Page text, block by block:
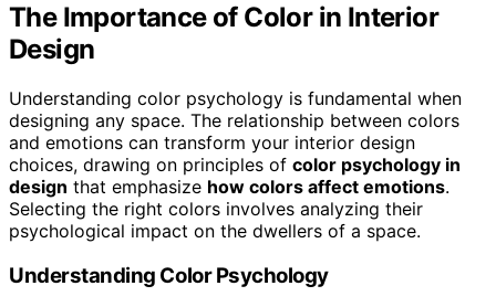
The Importance of Color in Interior
Design
Understanding color psychology is fundamental when
designing any space. The relationship between colors
and emotions can transform your interior design
choices, drawing on principles of color psychology in
design that emphasize how colors affect emotions.
Selecting the right colors involves analyzing their
psychological impact on the dwellers of a space.
Understanding Color Psychology